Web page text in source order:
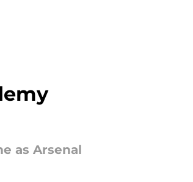
as Arsenal